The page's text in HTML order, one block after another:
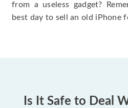
from a useless gadget?
best day to sell an old iPhone
Is It Safe to Deal